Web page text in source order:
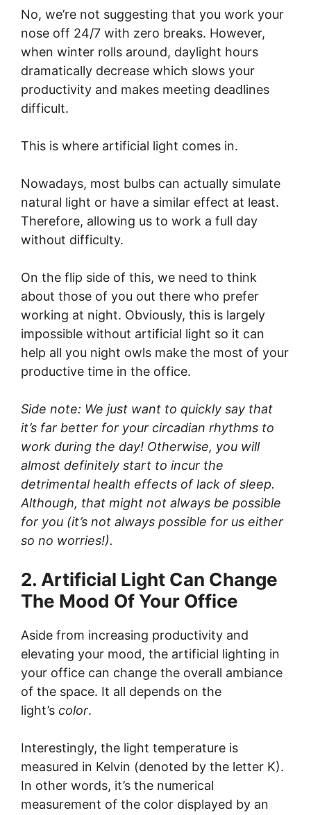
No, we’re not suggesting that you work your
nose off 24/7 with zero breaks. However,
when winter rolls around, daylight hours
dramatically decrease which slows your
productivity and makes meeting deadlines
difficult.
This is where artificial light comes in.
Nowadays, most bulbs can actually simulate
natural light or have a similar effect at least.
Therefore, allowing us to work a full day
without difficulty.
On the flip side of this, we need to think
about those of you out there who prefer
working at night. Obviously, this is largely
impossible without artificial light so it can
help all you night owls make the most of your
productive time in the office.
Side note: We just want to quickly say that
it’s far better for your circadian rhythms to
work during the day! Otherwise, you will
almost definitely start to incur the
detrimental health effects of lack of sleep.
Although, that might not always be possible
for you (it’s not always possible for us either
so no worries!).
2. Artificial Light Can Change
The Mood Of Your Office
Aside from increasing productivity and
elevating your mood, the artificial lighting in
your office can change the overall ambiance
of the space. It all depends on the
light’s color.
Interestingly, the light temperature is
measured in Kelvin (denoted by the letter K).
In other words, it’s the numerical
measurement of the color displayed by an